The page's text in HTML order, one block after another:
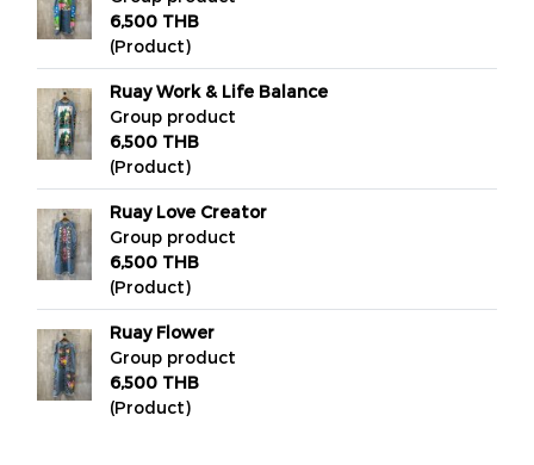
6,500 THB
(Product)
Ruay Work & Life Balance
Group product
6,500 THB
(Product)
Ruay Love Creator
Group product
6,500 THB
(Product)
Ruay Flower
Group product
6,500 THB
(Product)